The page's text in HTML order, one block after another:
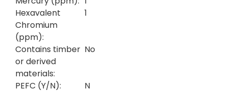
Hexavalent
Chromium
(ppm):
1
Contains timber
or derived
materials:
No
PEFC (Y/N): N